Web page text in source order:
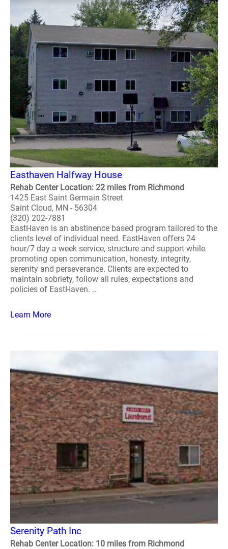
Easthaven Halfway House
Rehab Center Location: 22 miles from Richmond
1425 East Saint Germain Street
Saint Cloud, MN - 56304
(320) 202-7881
EastHaven is an abstinence based program tailored to the
clients level of individual need. EastHaven offers 24
hour/7 day a week service, structure and support while
promoting open communication, honesty, integrity,
serenity and perseverance. Clients are expected to
maintain sobriety, follow all rules, expectations and
policies of EastHaven. ..
Learn More
Serenity Path Inc
Rehab Center Location: 10 miles from Richmond